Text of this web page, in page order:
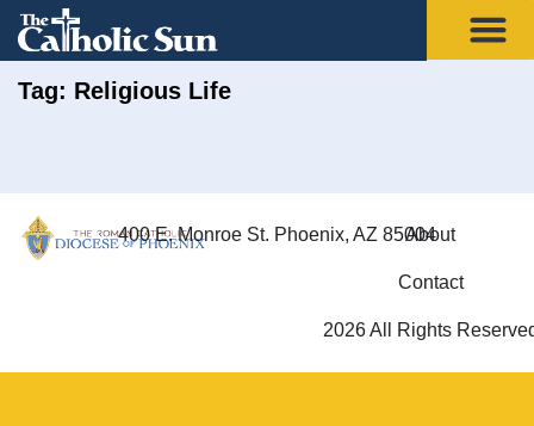
Tag: Religious Life
400 E. Monroe St. Phoenix, AZ 85004
About
Contact
2026 All Rights